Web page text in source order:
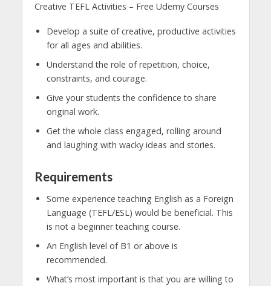
Creative TEFL Activities – Free Udemy Courses
Develop a suite of creative, productive activities
for all ages and abilities.
Understand the role of repetition, choice,
constraints, and courage.
Give your students the confidence to share
original work.
Get the whole class engaged, rolling around
and laughing with wacky ideas and stories.
Requirements
Some experience teaching English as a Foreign
Language (TEFL/ESL) would be beneficial. This
is not a beginner teaching course.
An English level of B1 or above is
recommended.
What’s most important is that you are willing to